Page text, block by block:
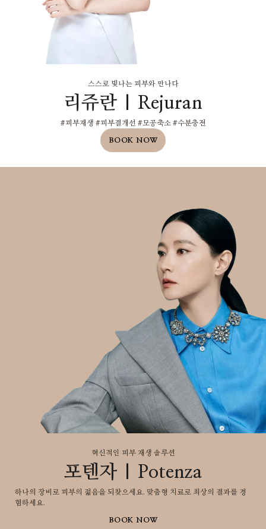
스스로 빛나는 피부와 만나다
리쥬란 | Rejuran
#피부재생 #피부결개선 #모공축소 #수분충전
BOOK NOW
혁신적인 피부 재생 솔루션​
포텐자 | Potenza
하나의 장비로 피부의 젋음을 되찾으세요. 맞춤형 치료로 최상의 결과를 경
험하세요.
BOOK NOW